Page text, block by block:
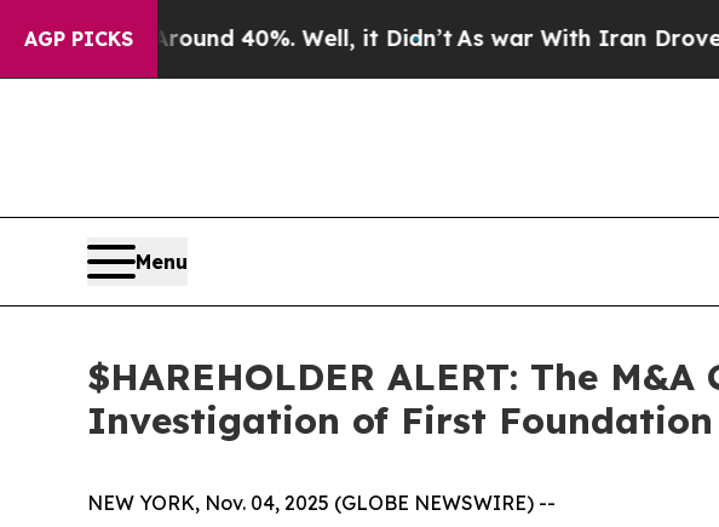
AGP PICKS
Around 40%. Well, it Didn’t As war With Iran Drove oil
Menu
$HAREHOLDER ALERT: The
Investigation of First Foundation
NEW YORK, Nov. 04, 2025 (GLOBE NEWSWIRE) --